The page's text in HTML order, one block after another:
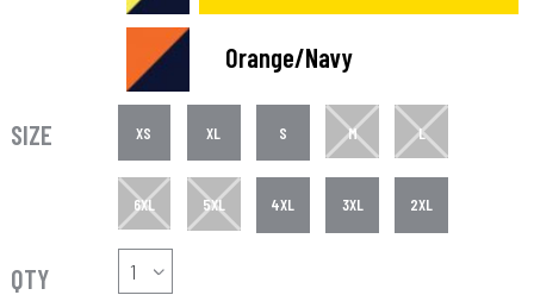
Orange/Navy
SIZE XS XL S M L
6XL 5XL 4XL 3XL 2XL
QTY